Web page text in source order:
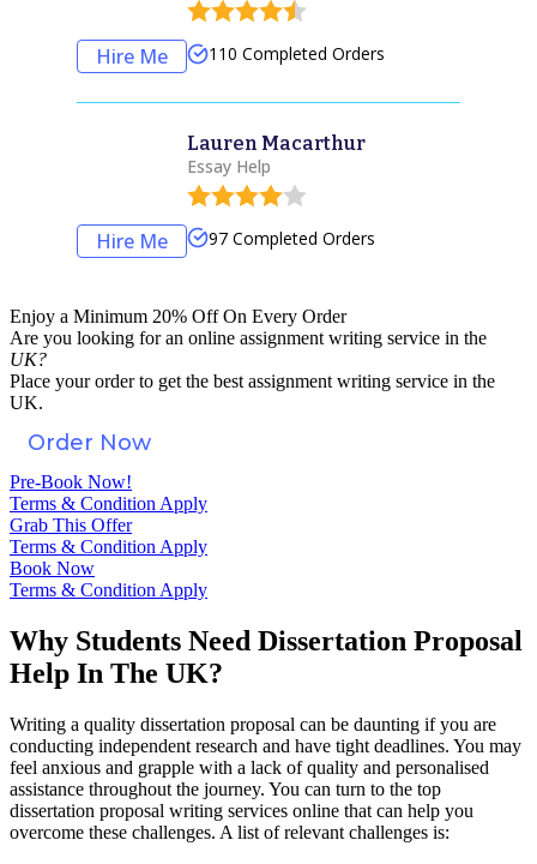
Hire Me 110 Completed Orders
Hire Me
Lauren Macarthur
Essay Help
97 Completed Orders
Enjoy a Minimum 20% Off On Every Order
Are you looking for an online assignment writing service in the
UK?
Place your order to get the best assignment writing service in the
UK.
Order Now
Pre-Book Now!
Terms & Condition Apply
Grab This Offer
Terms & Condition Apply
Book Now
Terms & Condition Apply
Why Students Need Dissertation Proposal
Help In The UK?
Writing a quality dissertation proposal can be daunting if you are
conducting independent research and have tight deadlines. You may
feel anxious and grapple with a lack of quality and personalised
assistance throughout the journey. You can turn to the top
dissertation proposal writing services online that can help you
overcome these challenges. A list of relevant challenges is: